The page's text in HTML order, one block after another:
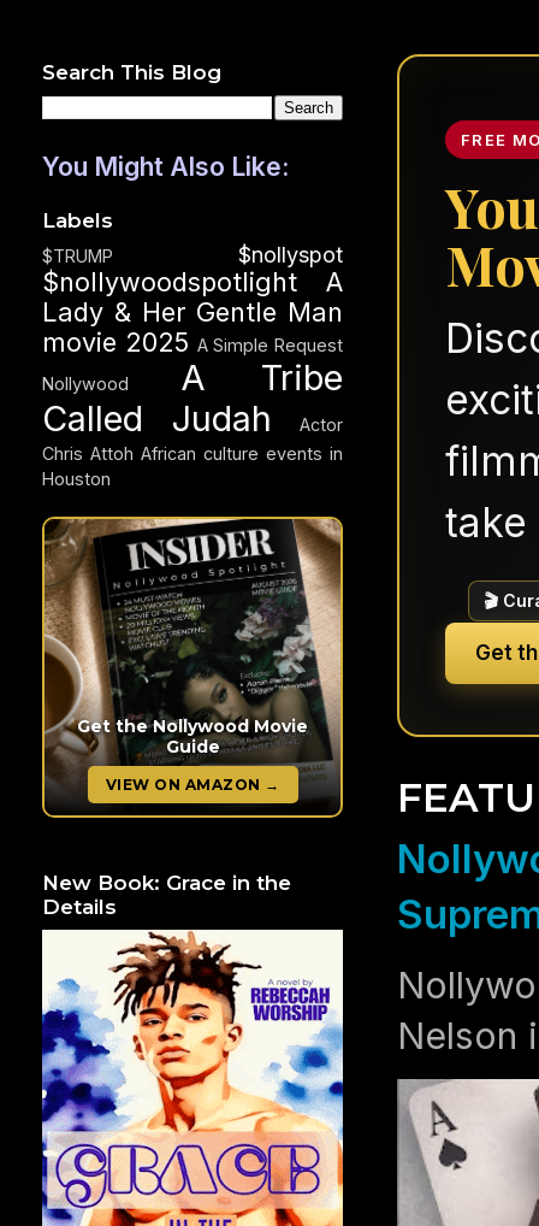
FREE
🎬
Get
Nelson
Search This Blog
You Might Also Like:
Labels
$TRUMP $nollyspot
$nollywoodspotlight
A
Lady & Her Gentle Man
movie 2025 A Simple Request
Nollywood
A Tribe
Called Judah
Actor
Chris Attoh African culture events in
Houston
Get the Nollywood Movie
Guide
VIEW ON AMAZON →
New Book: Grace in the
Details